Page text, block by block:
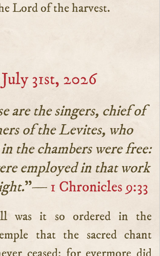
Lord of the harvest.
31st, 2026
are the singers, chief of
of the Levites, who
the chambers were free:
employed in that work
”—1 Chronicles 9:33
that the sacred chant